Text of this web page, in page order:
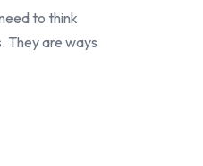
to think
They are ways